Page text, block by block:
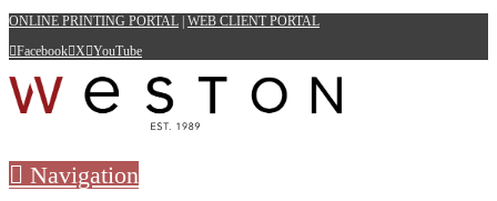
ONLINE PRINTING PORTAL WEB CLIENT PORTAL
Facebook X YouTube
Navigation